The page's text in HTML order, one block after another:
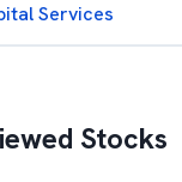
Services
Stocks